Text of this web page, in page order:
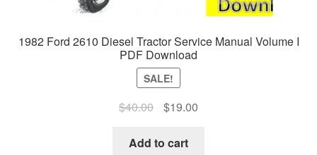
1982 Ford 2610 Diesel Tractor Service Manual Volume I
PDF Download
SALE!
$40.00
Original
was:
$19.00Current
Add to cart